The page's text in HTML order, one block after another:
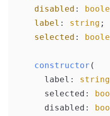
disabled :
label : string ;
selected :
constructor (
    label:
string
    selected:
    disabled: